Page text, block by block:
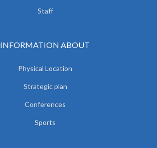
Staff
INFORMATION ABOUT
Physical Location
Strategic plan
Conferences
Sports